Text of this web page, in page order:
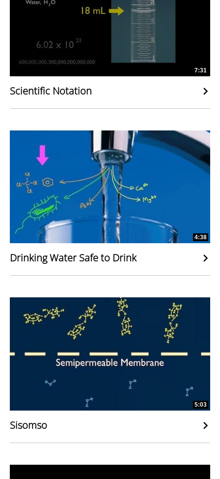
7:31
Scientific Notation
4:38
Drinking Water Safe to Drink
5:03
Sisomso